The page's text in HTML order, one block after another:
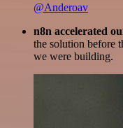
@Anderoav
n8n accelerated
the solution before
we were building.